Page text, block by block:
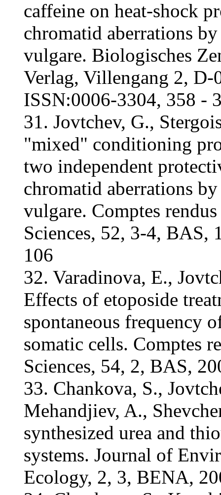
caffeine on heat-shock
chromatid aberrations
vulgare. Biologisches
Verlag, Villengang 2, D-
ISSN:0006-3304, 358 -
31. Jovtchev, G.,
"mixed" conditioning
two independent
chromatid aberrations
vulgare. Comptes
Sciences, 52, 3-4, BAS,
106
32. Varadinova, E.,
Effects of etoposide
spontaneous frequency
somatic cells. Comptes
Sciences, 54, 2, BAS,
33. Chankova, S.,
Mehandjiev, A.,
synthesized urea and
systems. Journal of
Ecology, 2, 3, BENA,